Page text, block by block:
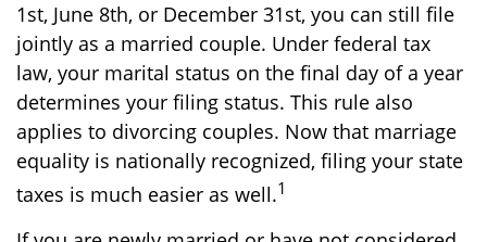
1st, June 8th, or December 31st, you can still file
jointly as a married couple. Under federal tax
law, your marital status on the final day of a year
determines your filing status. This rule also
applies to divorcing couples. Now that marriage
equality is nationally recognized, filing your state
taxes is much easier as well.1